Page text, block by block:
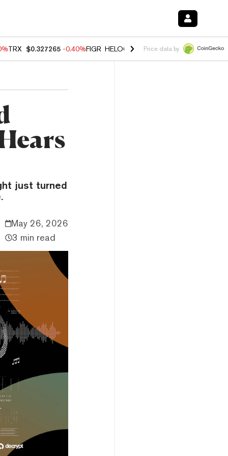
TRX $0.327265 -0.40%FIGR_HELOC $1.02 1.70% HYPE $54.89 -
Price data by
just turned
May 26, 2026
3 min read